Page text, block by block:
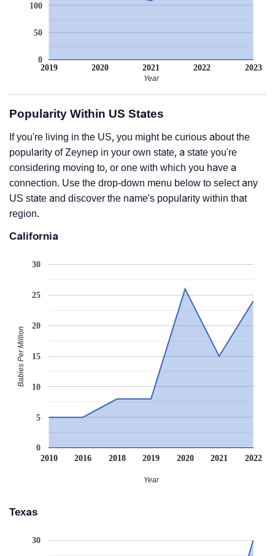
2019 2020 2021 2022 2023
0
50
100
Year
Popularity Within US States
If you're living in the US, you might be curious about the
popularity of Zeynep in your own state, a state you're
considering moving to, or one with which you have a
connection. Use the drop-down menu below to select any
US state and discover the name's popularity within that
region.
California
2010 2016 2018 2019 2020 2021 2022
0
5
10
15
20
25
30
Year
Babies Per Million
Texas
30